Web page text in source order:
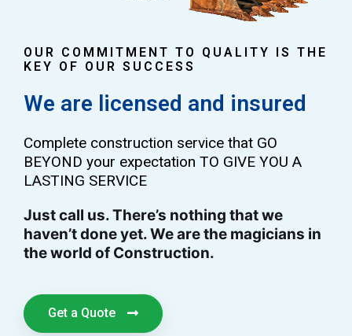
OUR COMMITMENT TO QUALITY IS THE
KEY OF OUR SUCCESS
We are licensed and insured
Complete construction service that GO
BEYOND your expectation TO GIVE YOU A
LASTING SERVICE
Just call us. There’s nothing that we
haven’t done yet. We are the magicians in
the world of Construction.
Get a Quote